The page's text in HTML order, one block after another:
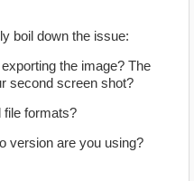
boil down the issue:
the image? The
second screen shot?
file formats?
version are you using?